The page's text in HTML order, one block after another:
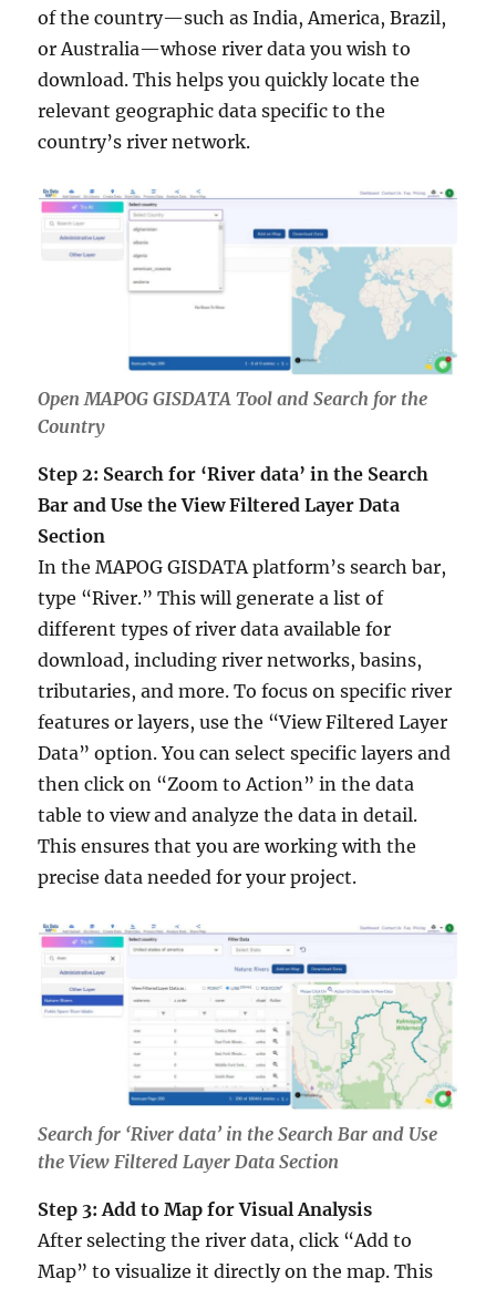
of the country—such as India, America, Brazil,
or Australia—whose river data you wish to
download. This helps you quickly locate the
relevant geographic data specific to the
country’s river network.
Open MAPOG GISDATA Tool and Search for the
Country
Step 2: Search for ‘River data’ in the Search
Bar and Use the View Filtered Layer Data
Section
In the MAPOG GISDATA platform’s search bar,
type “River.” This will generate a list of
different types of river data available for
download, including river networks, basins,
tributaries, and more. To focus on specific river
features or layers, use the “View Filtered Layer
Data” option. You can select specific layers and
then click on “Zoom to Action” in the data
table to view and analyze the data in detail.
This ensures that you are working with the
precise data needed for your project.
Search for ‘River data’ in the Search Bar and Use
the View Filtered Layer Data Section
Step 3: Add to Map for Visual Analysis
After selecting the river data, click “Add to
Map” to visualize it directly on the map. This